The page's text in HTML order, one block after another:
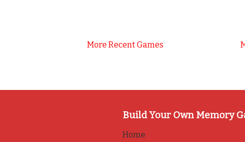
More Recent Games
Build Your Own Memory
Home